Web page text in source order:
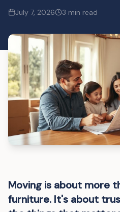
July 7, 2026 3 min read
Moving is about more
furniture. It's about